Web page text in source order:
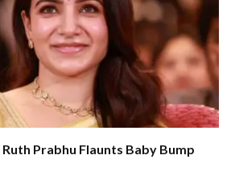
Prabhu Flaunts Baby Bump